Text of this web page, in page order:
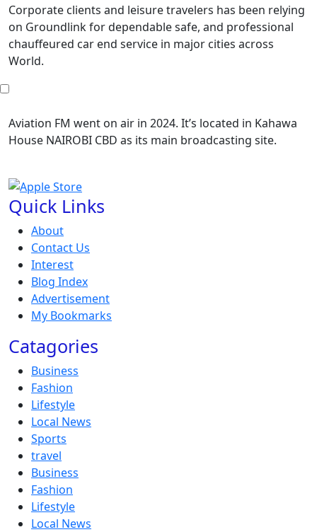
Corporate clients and leisure travelers has been relying
on Groundlink for dependable safe, and professional
chauffeured car end service in major cities across
World.
Aviation FM went on air in 2024. It’s located in Kahawa
House NAIROBI CBD as its main broadcasting site.
Quick Links
About
Contact Us
Interest
Blog Index
Advertisement
My Bookmarks
Catagories
Business
Fashion
Lifestyle
Local News
Sports
travel
Business
Fashion
Lifestyle
Local News